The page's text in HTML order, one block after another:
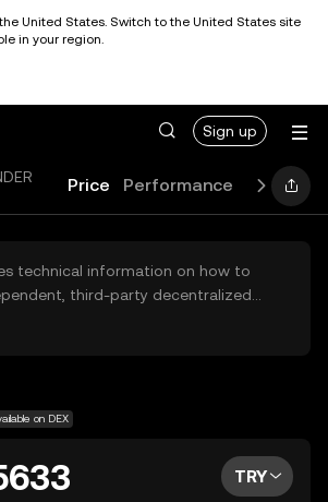
United States. Switch to the United States site
in your region.
Sign up
Price Performance Learn
technical information on how to
third-party decentralized
The assets herein are not accessible
investment recommendations
on DEX
TRY